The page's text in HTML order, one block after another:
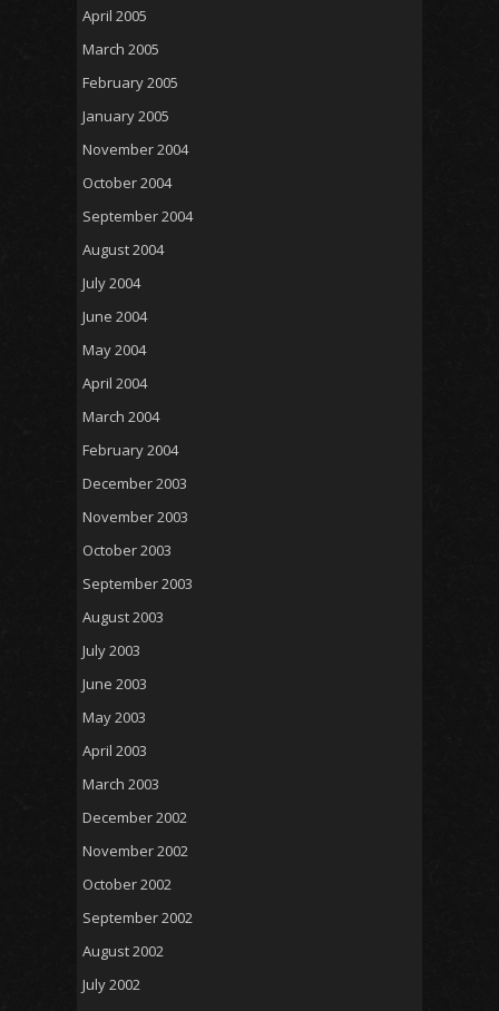
April 2005
March 2005
February 2005
January 2005
November 2004
October 2004
September 2004
August 2004
July 2004
June 2004
May 2004
April 2004
March 2004
February 2004
December 2003
November 2003
October 2003
September 2003
August 2003
July 2003
June 2003
May 2003
April 2003
March 2003
December 2002
November 2002
October 2002
September 2002
August 2002
July 2002